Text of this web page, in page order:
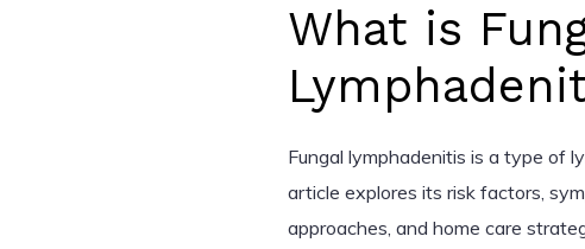
What is
Fungal lymphadenitis is a type of
article explores its risk factors,
approaches, and home care